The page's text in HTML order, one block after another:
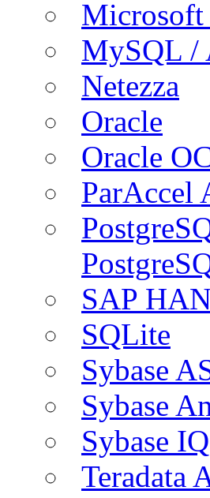
Microsoft
MySQL /
Netezza
Oracle
Oracle
ParAccel
SAP
SQLite
Sybase
Sybase
Sybase IQ
Teradata